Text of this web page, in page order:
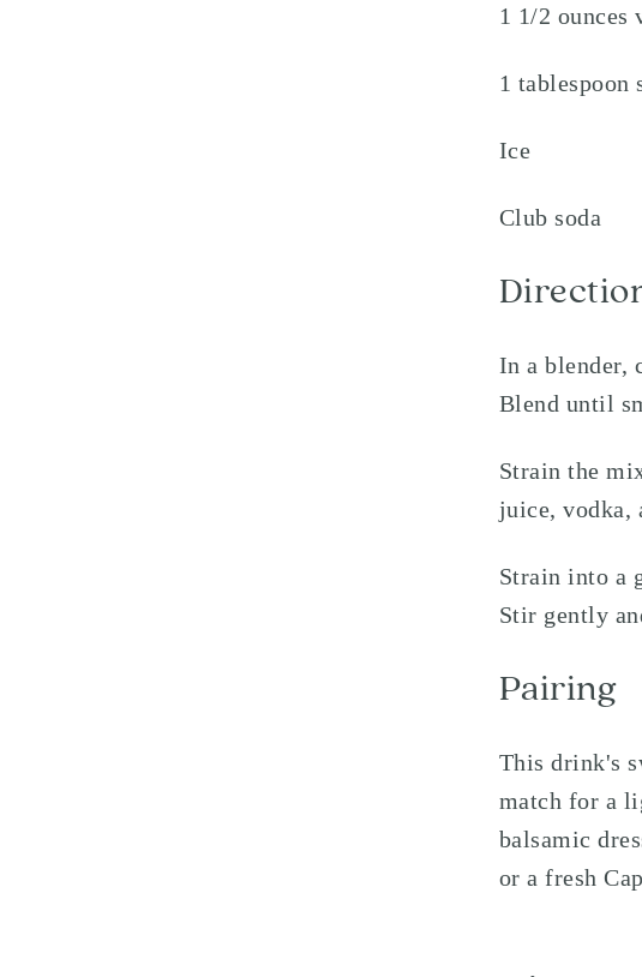
1 1/2 ounces
1 tablespoon
Ice
Club soda
In a blender,
Blend until
Strain the
juice, vodka,
Strain into a
Stir gently
Pairing
This drink's
match for a
balsamic
or a fresh